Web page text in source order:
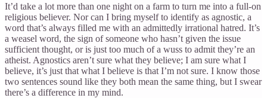
It’d take a lot more than one night on a farm to turn me into a full-on
religious believer. Nor can I bring myself to identify as agnostic, a
word that’s always filled me with an admittedly irrational hatred. It’s
a weasel word, the sign of someone who hasn’t given the issue
sufficient thought, or is just too much of a wuss to admit they’re an
atheist. Agnostics aren’t sure what they believe; I am sure what I
believe, it’s just that what I believe is that I’m not sure. I know those
two sentences sound like they both mean the same thing, but I swear
there’s a difference in my mind.